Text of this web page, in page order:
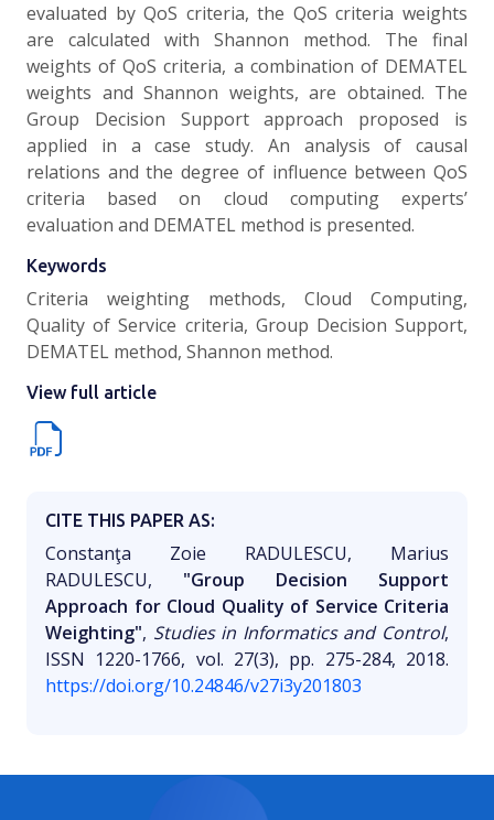
evaluated by QoS criteria, the QoS criteria weights
are calculated with Shannon method. The final
weights of QoS criteria, a combination of DEMATEL
weights and Shannon weights, are obtained. The
Group Decision Support approach proposed is
applied in a case study. An analysis of causal
relations and the degree of influence between QoS
criteria based on cloud computing experts’
evaluation and DEMATEL method is presented.
Keywords
Criteria weighting methods, Cloud Computing,
Quality of Service criteria, Group Decision Support,
DEMATEL method, Shannon method.
View full article
CITE THIS PAPER AS:
Constanţa Zoie RADULESCU, Marius
RADULESCU, "Group Decision Support
Approach for Cloud Quality of Service Criteria
Weighting", Studies in Informatics and Control,
ISSN 1220-1766, vol. 27(3), pp. 275-284, 2018.
https://doi.org/10.24846/v27i3y201803